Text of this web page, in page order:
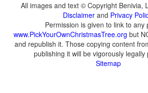
All images and text © Copyright Benivia,
Disclaimer and Privacy
Permission is given to link to any
www.PickYourOwnChristmasTree.org but
and republish it. Those copying content
publishing it will be vigorously legally
Sitemap